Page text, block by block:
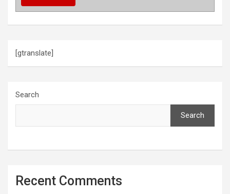
[gtranslate]
Search
Search
Recent Comments